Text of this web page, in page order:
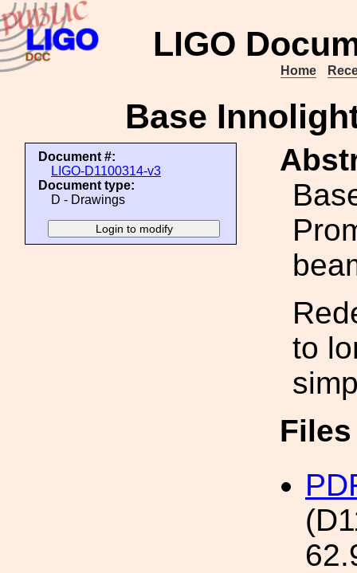
LIGO
Home
Base
Document #:
LIGO-D1100314-v3
Document type:
D - Drawings
to